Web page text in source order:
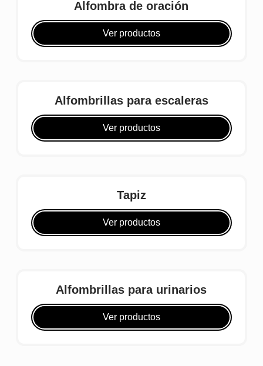
Alfombra de oración
Ver productos
Alfombrillas para escaleras
Ver productos
Tapiz
Ver productos
Alfombrillas para urinarios
Ver productos